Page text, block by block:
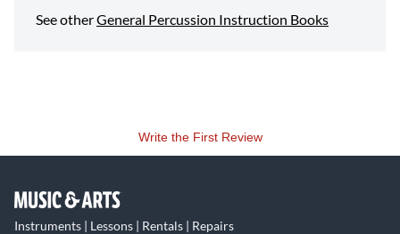
See otherGeneral Percussion Instruction Books
Write the First Review
Instruments | Lessons | Rentals | Repairs